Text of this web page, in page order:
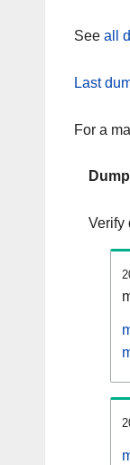
See all
Last
For a
Verify